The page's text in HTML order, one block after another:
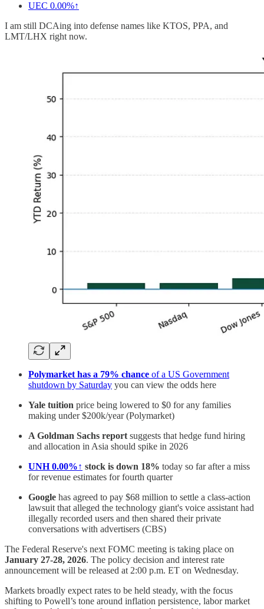
UEC 0.00%↑
I am still DCAing into defense names like KTOS, PPA, and
LMT/LHX right now.
Polymarket has a 79% chance of a US Government
shutdown by Saturday you can view the odds here
Yale tuition price being lowered to $0 for any families
making under $200k/year (Polymarket)
A Goldman Sachs report suggests that hedge fund hiring
and allocation in Asia should spike in 2026
UNH0.00%↑ stock is down 18% today so far after a miss
for revenue estimates for fourth quarter
Google has agreed to pay $68 million to settle a class-action
lawsuit that alleged the technology giant's voice assistant had
illegally recorded users and then shared their private
conversations with advertisers (CBS)
The Federal Reserve's next FOMC meeting is taking place on
January 27-28, 2026. The policy decision and interest rate
announcement will be released at 2:00 p.m. ET on Wednesday.
Markets broadly expect rates to be held steady, with the focus
shifting to Powell’s tone around inflation persistence, labor market